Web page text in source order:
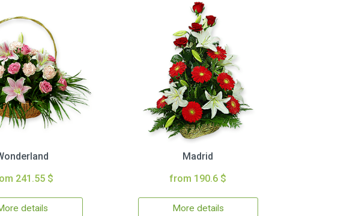
241.55 $
details
Madrid
from 190.6 $
More details